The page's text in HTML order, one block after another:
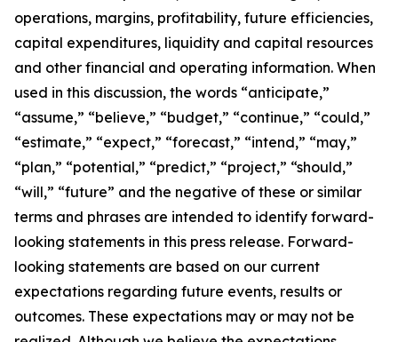
operations, margins, profitability, future efficiencies,
capital expenditures, liquidity and capital resources
and other financial and operating information. When
used in this discussion, the words “anticipate,”
“assume,” “believe,” “budget,” “continue,” “could,”
“estimate,” “expect,” “forecast,” “intend,” “may,”
“plan,” “potential,” “predict,” “project,” “should,”
“will,” “future” and the negative of these or similar
terms and phrases are intended to identify forward-
looking statements in this press release. Forward-
looking statements are based on our current
expectations regarding future events, results or
outcomes. These expectations may or may not be